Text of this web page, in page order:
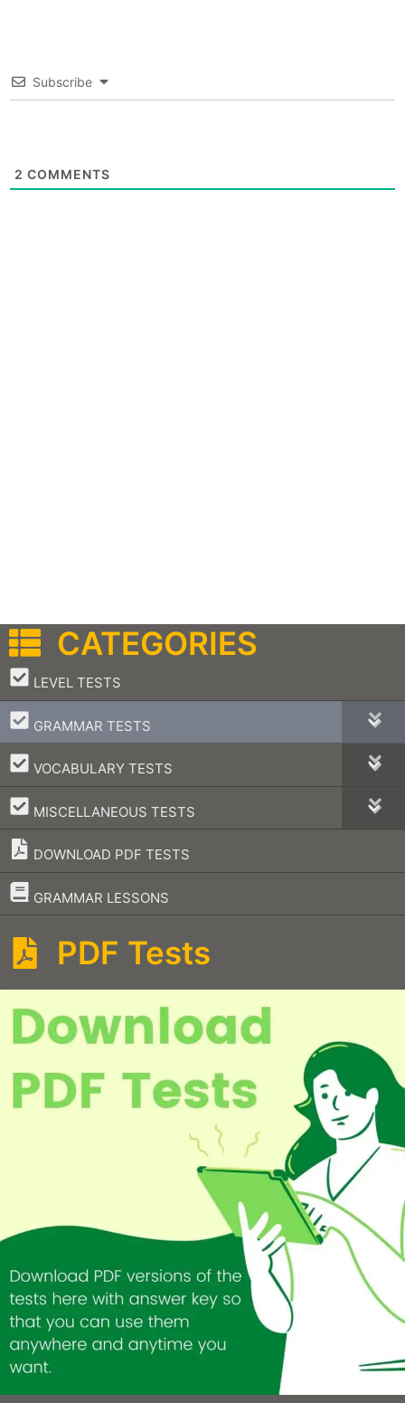
Subscribe
2 COMMENTS
CATEGORIES
LEVEL TESTS
–
GRAMMAR TESTS
–
VOCABULARY TESTS
–
MISCELLANEOUS TESTS
–
DOWNLOAD PDF TESTS
GRAMMAR LESSONS
–
PDF Tests